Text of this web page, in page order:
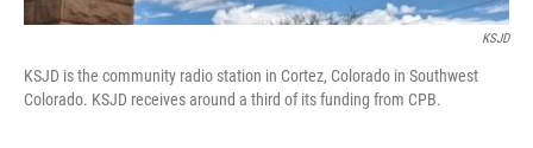
KSJD
KSJD is the community radio station in Cortez, Colorado in Southwest
Colorado. KSJD receives around a third of its funding from CPB.